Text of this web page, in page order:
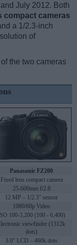
July 2012. Both
compact cameras
a 1/2.3-inch
of
the two cameras
Panasonic FZ200
Fixed lens compact camera
25-600mm f/2.8
12 MP – 1/2.3" sensor
1080/60p Video
ISO 100-3,200 (100 - 6,400)
viewfinder (1312k
dots)
3.0" LCD – 460k dots